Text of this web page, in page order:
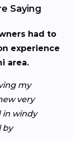
Saying
had to
experience
area.
my
very
in windy
by